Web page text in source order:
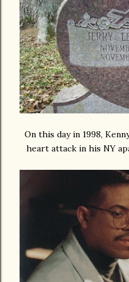
On this day in 1998,
heart attack in his NY